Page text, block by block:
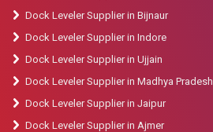
Dock Leveler Supplier in Bijnaur
Dock Leveler Supplier in Indore
Dock Leveler Supplier in Ujjain
Dock Leveler Supplier in Madhya Pradesh
Dock Leveler Supplier in Jaipur
Dock Leveler Supplier in Ajmer